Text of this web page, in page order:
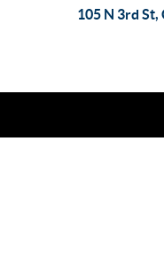
105 N 3rd St,